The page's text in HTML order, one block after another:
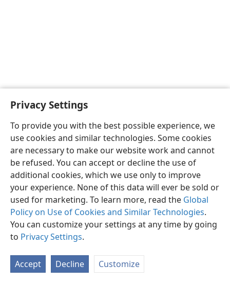
Privacy Settings
To provide you with the best possible experience, we
use cookies and similar technologies. Some cookies
are necessary to make our website work and cannot
be refused. You can accept or decline the use of
additional cookies, which we use only to improve
your experience. None of this data will ever be sold or
used for marketing. To learn more, read the Global
Policy on Use of Cookies and Similar Technologies.
You can customize your settings at any time by going
to Privacy Settings.
Accept Decline Customize
English Preferences
Copyright© 2026 Watch Tower Bible and Tract Society of Pennsylvania
Privacy Settings